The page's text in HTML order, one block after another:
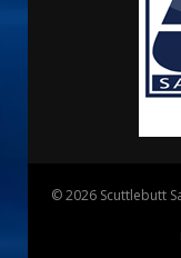
© 2026 Scuttlebutt